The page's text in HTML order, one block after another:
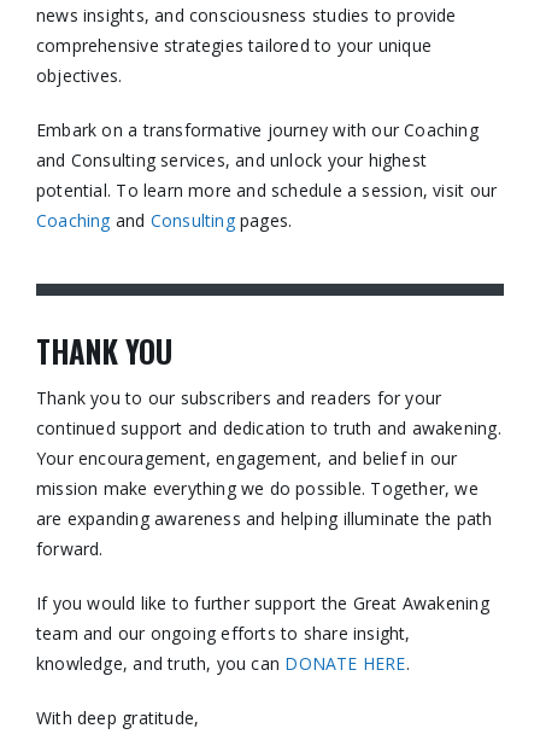
news insights, and consciousness studies to provide
comprehensive strategies tailored to your unique
objectives.​
Embark on a transformative journey with our Coaching
and Consulting services, and unlock your highest
potential. To learn more and schedule a session, visit our
Coaching and Consultingpages.​
THANK YOU
Thank you to our subscribers and readers for your
continued support and dedication to truth and awakening.
Your encouragement, engagement, and belief in our
mission make everything we do possible. Together, we
are expanding awareness and helping illuminate the path
forward.
If you would like to further support the Great Awakening
team and our ongoing efforts to share insight,
knowledge, and truth, you can DONATE HERE.
With deep gratitude,